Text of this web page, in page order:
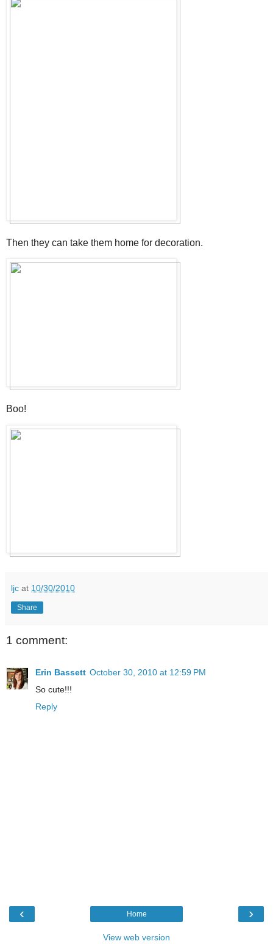
Then they can take them home for decoration.
Boo!
ljc at 10/30/2010
Share
1 comment:
Erin Bassett October 30, 2010 at 12:59 PM
So cute!!!
Reply
‹ ›
Home
View web version